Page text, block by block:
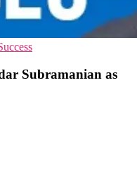
Subramanian as